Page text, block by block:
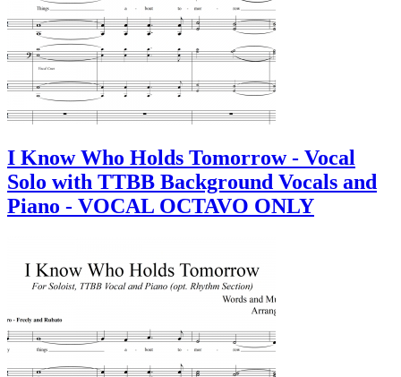
I Know Who Holds Tomorrow - Vocal
Solo with TTBB Background Vocals and
Piano - VOCAL OCTAVO ONLY